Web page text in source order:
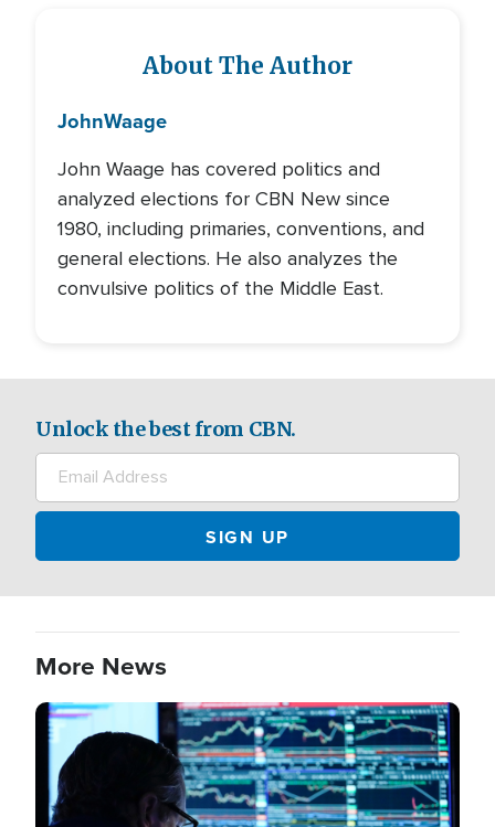
About The Author
JohnWaage
John Waage has covered politics and
analyzed elections for CBN New since
1980, including primaries, conventions, and
general elections. He also analyzes the
convulsive politics of the Middle East.
Unlock the best from CBN.
More News
Image